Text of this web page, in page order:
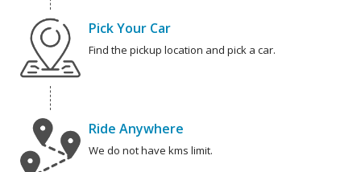
Pick Your Car
Find the pickup location and pick a car.
Ride Anywhere
We do not have kms limit.